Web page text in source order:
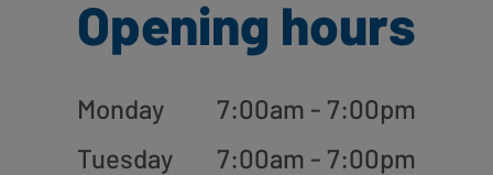
Opening hours
Monday
7:00am - 7:00pm
Tuesday
7:00am - 7:00pm